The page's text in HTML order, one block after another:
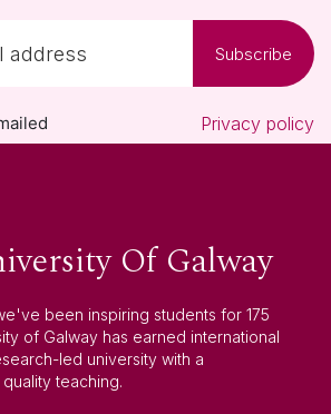
Subscribe
Privacy policy
Of Galway
been inspiring students for 175
of Galway has earned international
led university with a
teaching.